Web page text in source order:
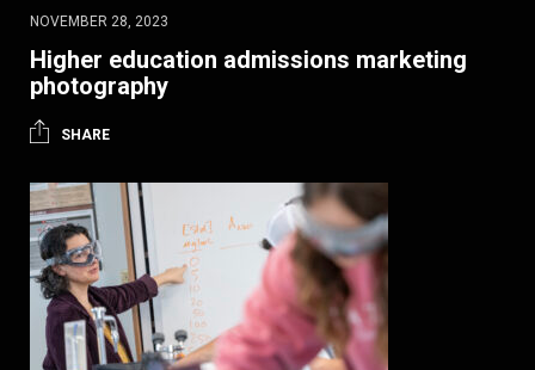
NOVEMBER 28, 2023
Higher education admissions marketing
photography
SHARE